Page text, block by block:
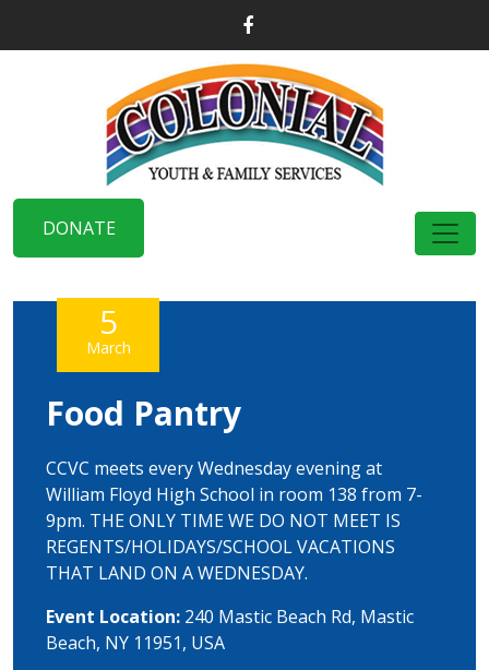
DONATE
5
March
Food Pantry
CCVC meets every Wednesday evening at
William Floyd High School in room 138 from 7-
9pm. THE ONLY TIME WE DO NOT MEET IS
REGENTS/HOLIDAYS/SCHOOL VACATIONS
THAT LAND ON A WEDNESDAY.
Event Location: 240 Mastic Beach Rd, Mastic
Beach, NY 11951, USA